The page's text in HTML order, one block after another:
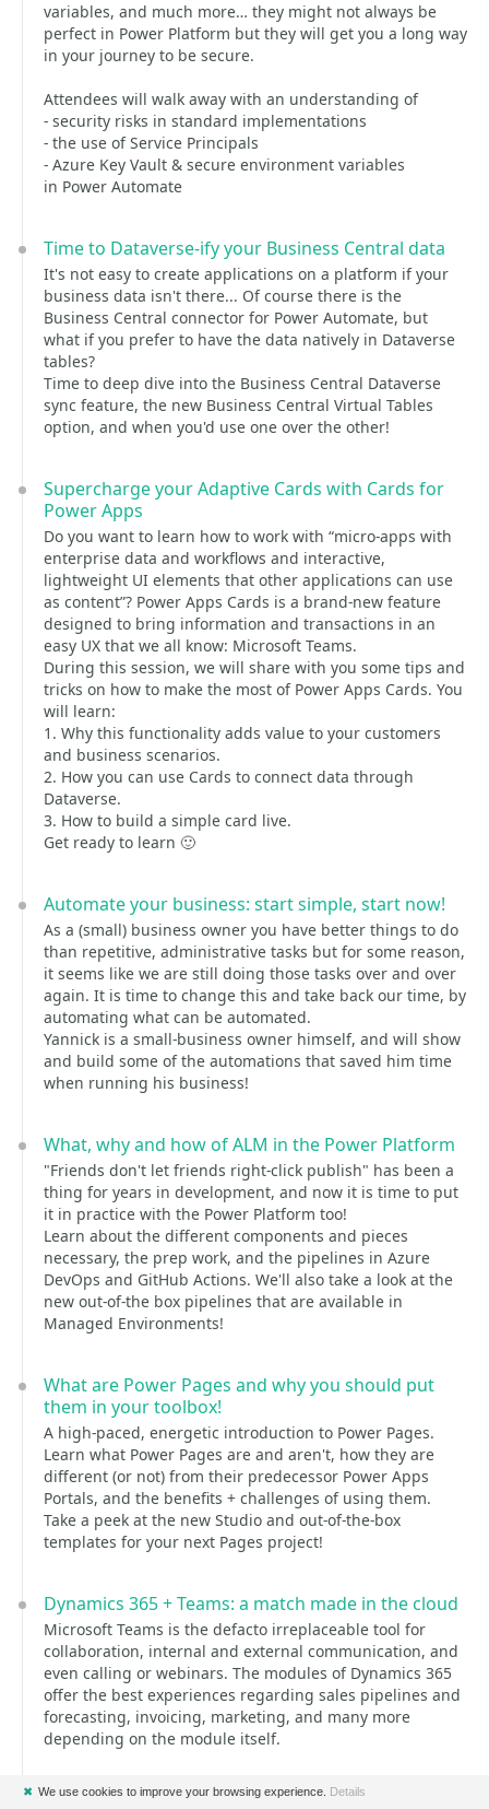
variables, and much more… they might not always be
perfect in Power Platform but they will get you a long way
in your journey to be secure.
Attendees will walk away with an understanding of
- security risks in standard implementations
- the use of Service Principals
- Azure Key Vault & secure environment variables
in Power Automate
Time to Dataverse-ify your Business Central data
It's not easy to create applications on a platform if your
business data isn't there... Of course there is the
Business Central connector for Power Automate, but
what if you prefer to have the data natively in Dataverse
tables?
Time to deep dive into the Business Central Dataverse
sync feature, the new Business Central Virtual Tables
option, and when you'd use one over the other!
Supercharge your Adaptive Cards with Cards for
Power Apps
Do you want to learn how to work with “micro-apps with
enterprise data and workflows and interactive,
lightweight UI elements that other applications can use
as content”? Power Apps Cards is a brand-new feature
designed to bring information and transactions in an
easy UX that we all know: Microsoft Teams.
During this session, we will share with you some tips and
tricks on how to make the most of Power Apps Cards. You
will learn:
1. Why this functionality adds value to your customers
and business scenarios.
2. How you can use Cards to connect data through
Dataverse.
3. How to build a simple card live.
Get ready to learn 🙂
Automate your business: start simple, start now!
As a (small) business owner you have better things to do
than repetitive, administrative tasks but for some reason,
it seems like we are still doing those tasks over and over
again. It is time to change this and take back our time, by
automating what can be automated.
Yannick is a small-business owner himself, and will show
and build some of the automations that saved him time
when running his business!
What, why and how of ALM in the Power Platform
"Friends don't let friends right-click publish" has been a
thing for years in development, and now it is time to put
it in practice with the Power Platform too!
Learn about the different components and pieces
necessary, the prep work, and the pipelines in Azure
DevOps and GitHub Actions. We'll also take a look at the
new out-of-the box pipelines that are available in
Managed Environments!
What are Power Pages and why you should put
them in your toolbox!
A high-paced, energetic introduction to Power Pages.
Learn what Power Pages are and aren't, how they are
different (or not) from their predecessor Power Apps
Portals, and the benefits + challenges of using them.
Take a peek at the new Studio and out-of-the-box
templates for your next Pages project!
Dynamics 365 + Teams: a match made in the cloud
Microsoft Teams is the defacto irreplaceable tool for
collaboration, internal and external communication, and
even calling or webinars. The modules of Dynamics 365
offer the best experiences regarding sales pipelines and
forecasting, invoicing, marketing, and many more
depending on the module itself.
But what happens when you combine these 2 great
tools? This is exactly what Vivian and Yannick will do
✖ We use cookies to improve your browsing experience. Details